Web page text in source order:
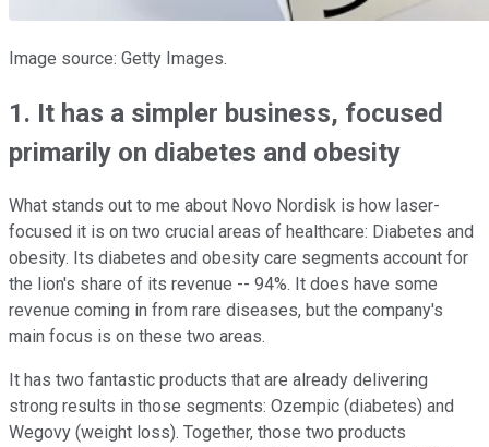
Image source: Getty Images.
1. It has a simpler business, focused
primarily on diabetes and obesity
What stands out to me about Novo Nordisk is how laser-
focused it is on two crucial areas of healthcare: Diabetes and
obesity. Its diabetes and obesity care segments account for
the lion's share of its revenue -- 94%. It does have some
revenue coming in from rare diseases, but the company's
main focus is on these two areas.
It has two fantastic products that are already delivering
strong results in those segments: Ozempic (diabetes) and
Wegovy (weight loss). Together, those two products